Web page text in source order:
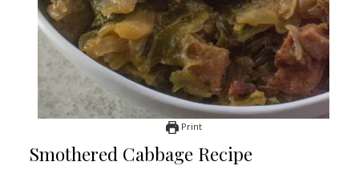
Print
Smothered Cabbage Recipe